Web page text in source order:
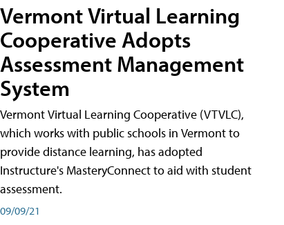
Vermont Virtual Learning
Cooperative Adopts
Assessment Management
System
Vermont Virtual Learning Cooperative (VTVLC),
which works with public schools in Vermont to
provide distance learning, has adopted
Instructure's MasteryConnect to aid with student
assessment.
09/09/21